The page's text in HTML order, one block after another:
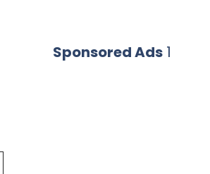
Sponsored Ads 1